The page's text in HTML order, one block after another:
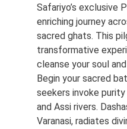
Safariyo’s exclusive
enriching journey
sacred ghats. This
transformative
cleanse your soul
Begin your sacred
seekers invoke
and Assi rivers.
Varanasi, radiates